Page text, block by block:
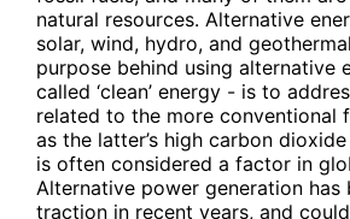
natural resources. Alternative
solar, wind, hydro, and
purpose behind using alternative
called ‘clean’ energy - is to
related to the more conventional
as the latter’s high carbon
is often considered a factor in
Alternative power generation has
traction in recent years, and